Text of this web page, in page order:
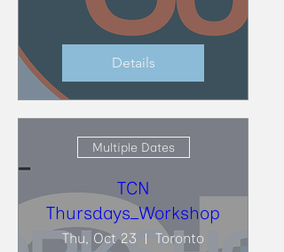
Details
Multiple Dates
TCN
Thursdays_Workshop
Thu, Oct 23 Toronto